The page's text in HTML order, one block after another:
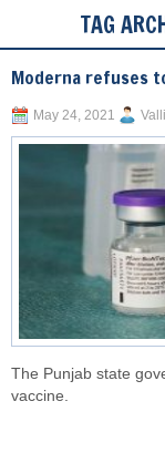
TAG
Moderna refuses
May 24, 2021
The Punjab state
vaccine.